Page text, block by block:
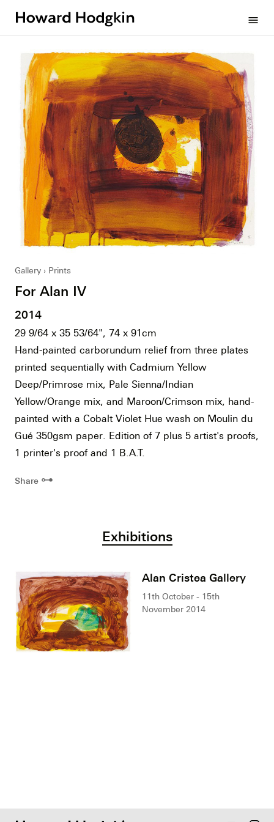
menu
Gallery Prints
For Alan IV
2014
29 9/64 x 35 53/64", 74 x 91cm
Hand-painted carborundum relief from three plates
printed sequentially with Cadmium Yellow
Deep/Primrose mix, Pale Sienna/Indian
Yellow/Orange mix, and Maroon/Crimson mix, hand-
painted with a Cobalt Violet Hue wash on Moulin du
Gué 350gsm paper. Edition of 7 plus 5 artist's proofs,
1 printer's proof and 1 B.A.T.
Share ⊶
Exhibitions
Alan Cristea Gallery
11th October - 15th
November 2014